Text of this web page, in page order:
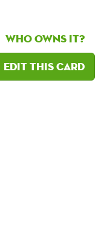
Who owns it?
Edit this card